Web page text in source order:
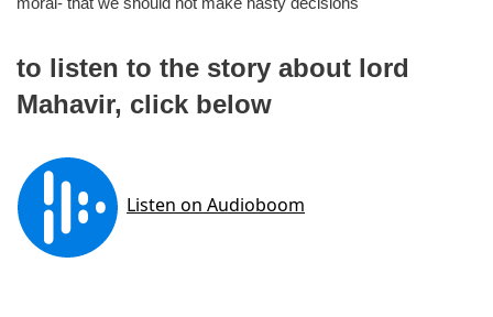
to listen to the story about lord
Mahavir, click below